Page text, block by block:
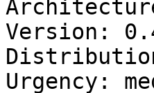
Version:
Urgency: